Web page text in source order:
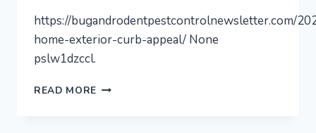
https://bugandrodentpestcontrolnewsletter.com/
home-exterior-curb-appeal/ None
pslw1dzccl.
READ MORE BOOSTING